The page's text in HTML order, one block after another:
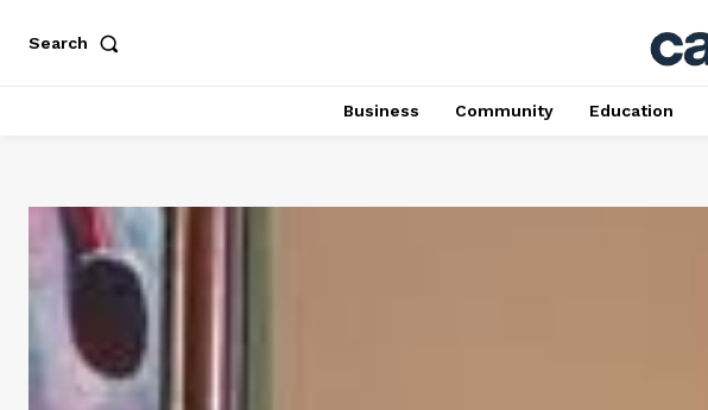
Search
Business Community Education